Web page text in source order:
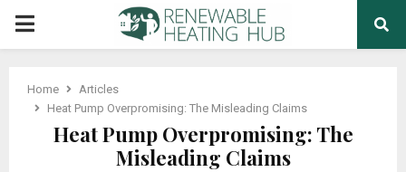
PRIMARY
Home
Articles
Heat Pump Overpromising: The Misleading Claims
Heat Pump Overpromising: The
Misleading Claims